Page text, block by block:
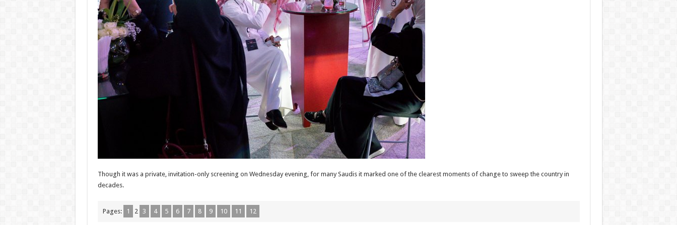
Though it was a private, invitation-only screening on Wednesday evening, for many Saudis it marked one of the clearest moments of change to sweep the country in
decades.
Pages: 1 2 3 4 5 6 7 8 9 10 11 12